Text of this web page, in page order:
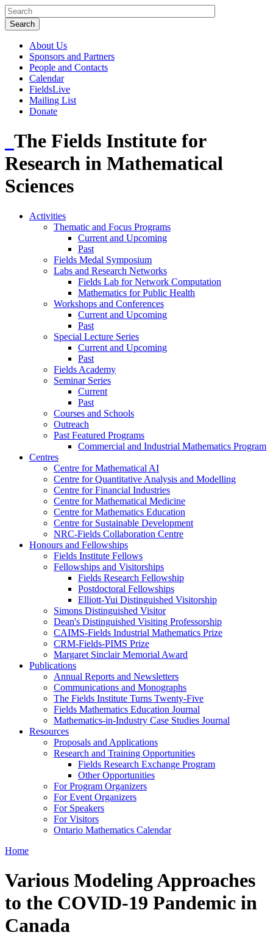
About Us
Sponsors and Partners
People and Contacts
Calendar
FieldsLive
Mailing List
Donate
The Fields Institute for
Research in Mathematical
Sciences
Activities
Thematic and Focus Programs
Current and Upcoming
Past
Fields Medal Symposium
Labs and Research Networks
Fields Lab for Network Computation
Mathematics for Public Health
Workshops and Conferences
Current and Upcoming
Past
Special Lecture Series
Current and Upcoming
Past
Fields Academy
Seminar Series
Current
Past
Courses and Schools
Outreach
Past Featured Programs
Commercial and Industrial Mathematics Program
Centres
Centre for Mathematical AI
Centre for Quantitative Analysis and Modelling
Centre for Financial Industries
Centre for Mathematical Medicine
Centre for Mathematics Education
Centre for Sustainable Development
NRC-Fields Collaboration Centre
Honours and Fellowships
Fields Institute Fellows
Fellowships and Visitorships
Fields Research Fellowship
Postdoctoral Fellowships
Elliott-Yui Distinguished Visitorship
Simons Distinguished Visitor
Dean's Distinguished Visiting Professorship
CAIMS-Fields Industrial Mathematics Prize
CRM-Fields-PIMS Prize
Margaret Sinclair Memorial Award
Publications
Annual Reports and Newsletters
Communications and Monographs
The Fields Institute Turns Twenty-Five
Fields Mathematics Education Journal
Mathematics-in-Industry Case Studies Journal
Resources
Proposals and Applications
Research and Training Opportunities
Fields Research Exchange Program
Other Opportunities
For Program Organizers
For Event Organizers
For Speakers
For Visitors
Ontario Mathematics Calendar
Home
Various Modeling Approaches
to the COVID-19 Pandemic in
Canada